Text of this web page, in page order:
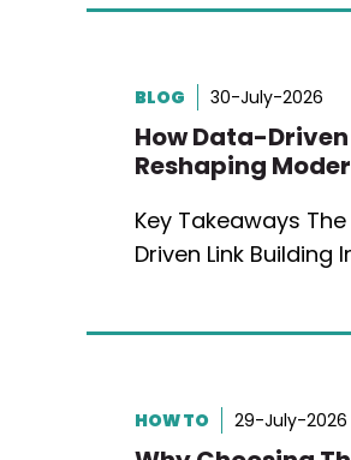
BLOG 30-July-2026
How Data-
Reshaping
Key Takeaways
Driven Link Building
HOW TO 29-July-2026